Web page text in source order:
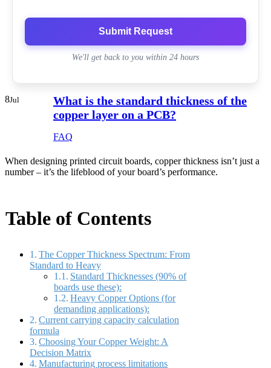
Submit Request
We'll get back to you within 24 hours
8Jul
What is the standard thickness of the
copper layer on a PCB?
FAQ
When designing printed circuit boards, copper thickness isn’t just a
number – it’s the lifeblood of your board’s performance.
Table of Contents
The Copper Thickness Spectrum: From
Standard to Heavy
Standard Thicknesses (90% of
boards use these):
Heavy Copper Options (for
demanding applications):
Current carrying capacity calculation
formula
Choosing Your Copper Weight: A
Decision Matrix
Manufacturing process limitations